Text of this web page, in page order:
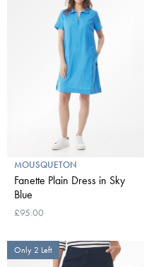
MOUSQUETON
Fanette Plain Dress in Sky
Blue
£95.00
Only 2 Left